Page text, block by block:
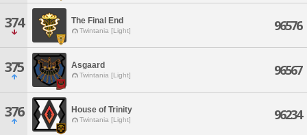
374 The Final End
Twintania [Light] 96576
375 Asgaard
Twintania [Light] 96567
376 House of Trinity
Twintania [Light] 96234